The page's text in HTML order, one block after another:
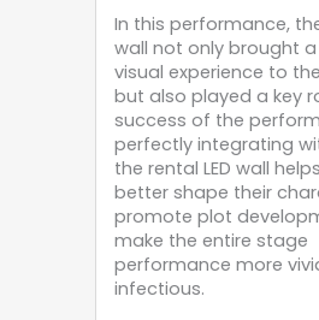
In this performance,
wall not only brought
visual experience to
but also played a key
success of the
perfectly integrating
the rental LED wall
better shape their
promote plot
make the entire stage
performance more
infectious.